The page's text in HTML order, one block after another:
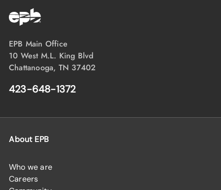
EPB Main Office
10 West M.L. King Blvd
Chattanooga, TN 37402
423-648-1372
About EPB
Who we are
Careers